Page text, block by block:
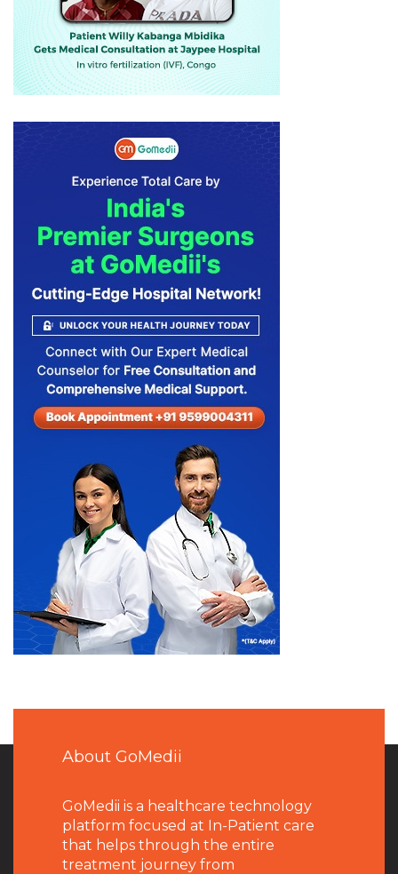
About GoMedii
GoMedii is a healthcare technology
platform focused at In-Patient care
that helps through the entire
treatment journey from